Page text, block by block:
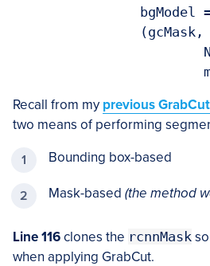
Recall from my previous
two means of performing
Bounding box-based
Mask-based (the method
Line 116clones the rcnnMask
when applying GrabCut.